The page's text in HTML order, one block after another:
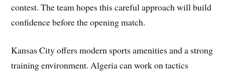
contest. The team hopes this careful approach will build
confidence before the opening match.
Kansas City offers modern sports amenities and a strong
training environment. Algeria can work on tactics